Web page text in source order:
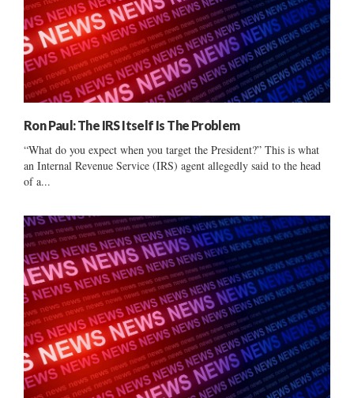
Ron Paul: The IRS Itself Is The Problem
“What do you expect when you target the President?” This is what
an Internal Revenue Service (IRS) agent allegedly said to the head
of a...